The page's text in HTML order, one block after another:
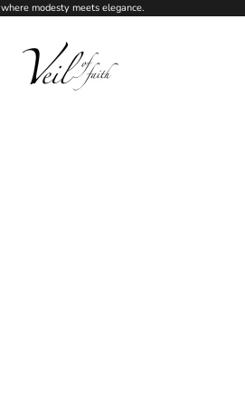
where modesty meets elegance.
Veil of Faith